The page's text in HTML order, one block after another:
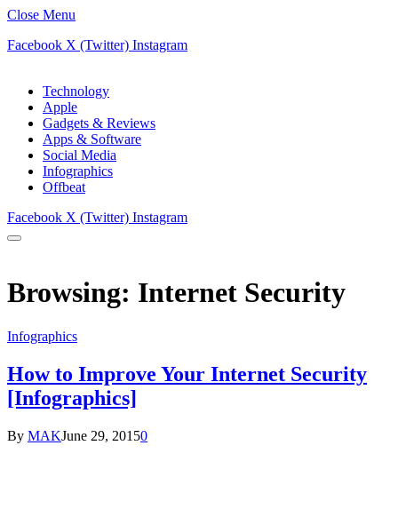
Close Menu
Facebook X (Twitter) Instagram
Technology
Apple
Gadgets & Reviews
Apps & Software
Social Media
Infographics
Offbeat
Facebook X (Twitter) Instagram
Browsing: Internet Security
Infographics
How to Improve Your Internet Security
[Infographics]
By MAKJune 29, 20150